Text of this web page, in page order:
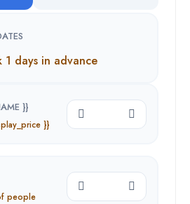
1 days in advance
}}
}}
people